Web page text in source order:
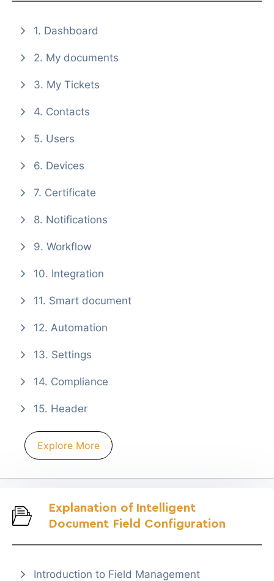
1. Dashboard
2. My documents
3. My Tickets
4. Contacts
5. Users
6. Devices
7. Certificate
8. Notifications
9. Workflow
10. Integration
11. Smart document
12. Automation
13. Settings
14. Compliance
15. Header
Explore More
Explanation of Intelligent
Document Field Configuration
Introduction to Field Management